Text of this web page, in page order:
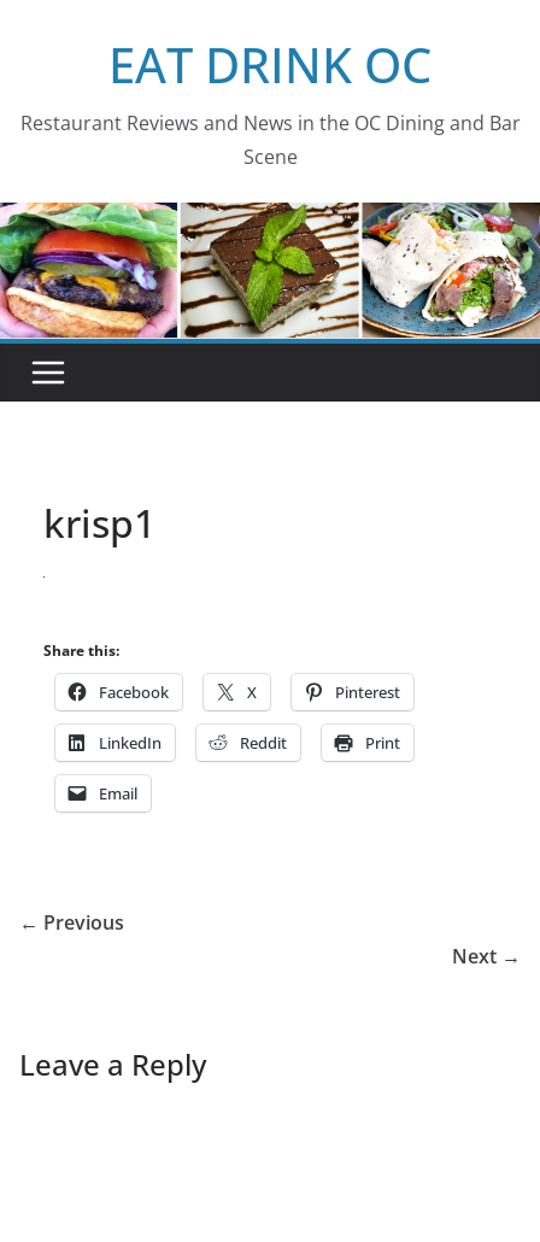
EAT DRINK OC
Restaurant Reviews and News in the OC Dining and Bar
Scene
krisp1
Share this:
Facebook X Pinterest
LinkedIn Reddit Print
Email
← Previous
Next →
Leave a Reply